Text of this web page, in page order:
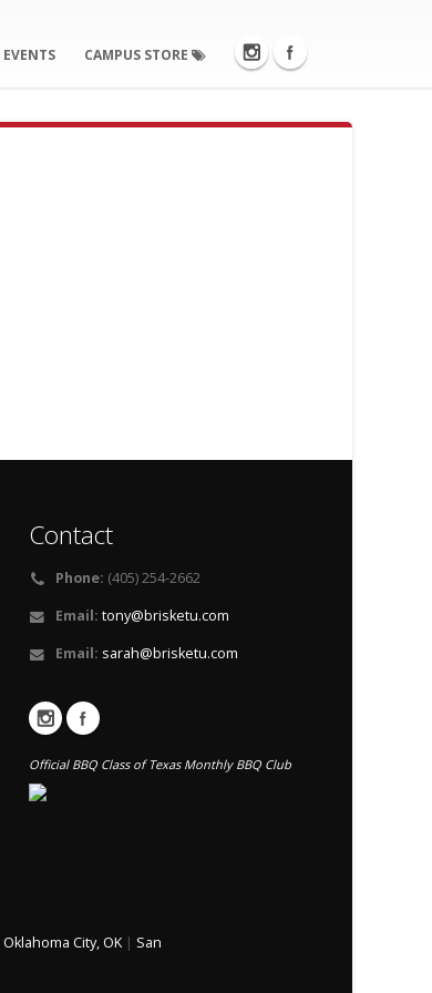
CAMPUS STORE
Contact
Phone: (405) 254-2662
Email: tony@brisketu.com
Email: sarah@brisketu.com
Official BBQ Class of Texas Monthly BBQ Club
Oklahoma City, OK | San